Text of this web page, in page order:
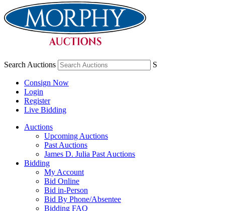
Search Auctions S
Consign Now
Login
Register
Live Bidding
Auctions
Upcoming Auctions
Past Auctions
James D. Julia Past Auctions
Bidding
My Account
Bid Online
Bid in-Person
Bid By Phone/Absentee
Bidding FAQ